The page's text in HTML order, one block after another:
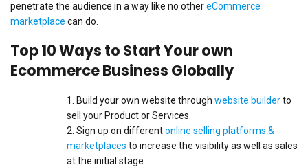
penetrate the audience in a way like no othereCommerce
marketplace can do.
Top 10 Ways to Start Your own
Ecommerce Business Globally
Build your own website through website builderto
sell your Product or Services.
Sign up on differentonline selling platforms &
marketplaces to increase the visibility as well as sales
at the initial stage.